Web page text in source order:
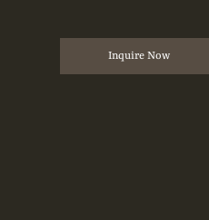
Inquire Now